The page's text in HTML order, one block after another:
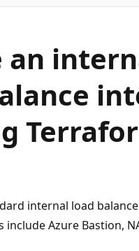
an
internal load
Azure Bastion,